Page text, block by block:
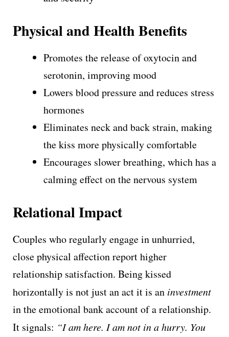
Physical and Health Benefits
Promotes the release of oxytocin and
serotonin, improving mood
Lowers blood pressure and reduces stress
hormones
Eliminates neck and back strain, making
the kiss more physically comfortable
Encourages slower breathing, which has a
calming effect on the nervous system
Relational Impact
Couples who regularly engage in unhurried,
close physical affection report higher
relationship satisfaction. Being kissed
horizontally is not just an act it is an investment
in the emotional bank account of a relationship.
It signals: “I am here. I am not in a hurry. You